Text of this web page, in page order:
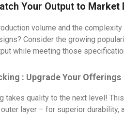
Your Output to Market
volume and the
Consider the growing
while meeting those
: Upgrade Your Offerings
takes quality to the next level!
layer – for superior